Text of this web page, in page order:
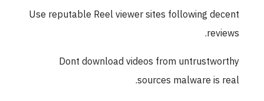
Use reputable Reel viewer sites following
Dont download videos from
sources malware